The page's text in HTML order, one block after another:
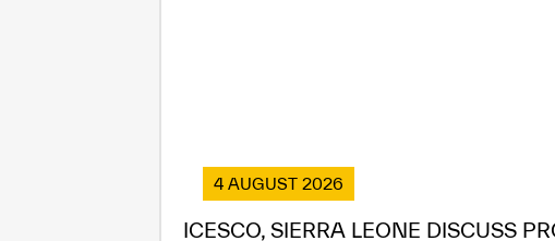
4 AUGUST 2026
ICESCO, SIERRA LEONE DISCUSS